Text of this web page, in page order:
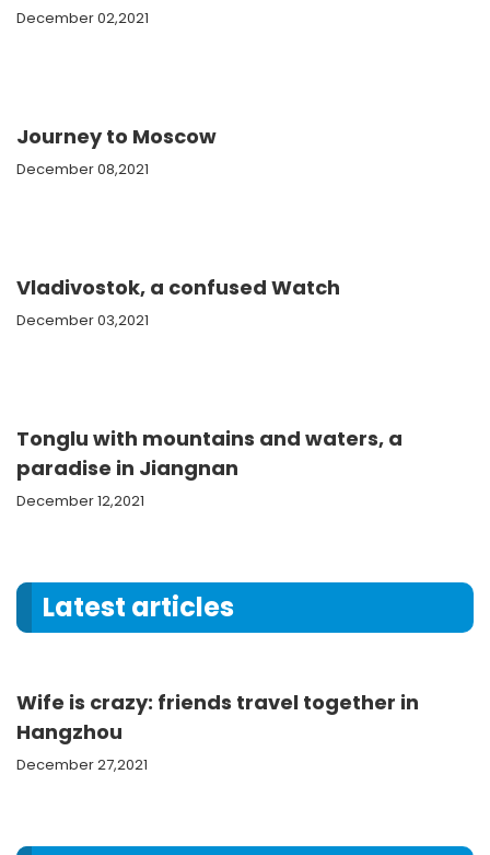
December 02,2021
Journey to Moscow
December 08,2021
Vladivostok, a confused Watch
December 03,2021
Tonglu with mountains and waters, a
paradise in Jiangnan
December 12,2021
Latest articles
Wife is crazy: friends travel together in
Hangzhou
December 27,2021